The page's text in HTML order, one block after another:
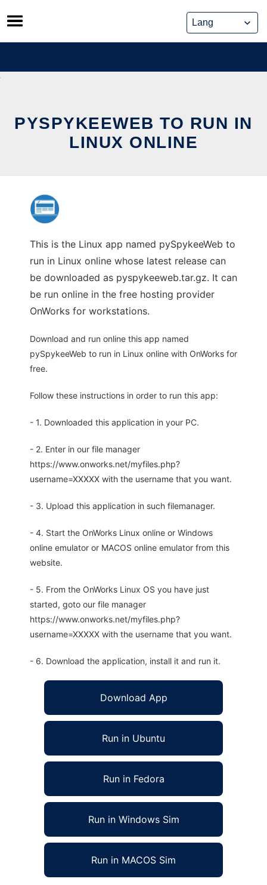
Skip
to
content
PYSPYKEEWEB TO RUN IN
LINUX ONLINE
This is the Linux app named pySpykeeWeb to
run in Linux online whose latest release can
be downloaded as pyspykeeweb.tar.gz. It can
be run online in the free hosting provider
OnWorks for workstations.
Download and run online this app named
pySpykeeWeb to run in Linux online with OnWorks for
free.
Follow these instructions in order to run this app:
- 1. Downloaded this application in your PC.
- 2. Enter in our file manager
https://www.onworks.net/myfiles.php?
username=XXXXX with the username that you want.
- 3. Upload this application in such filemanager.
- 4. Start the OnWorks Linux online or Windows
online emulator or MACOS online emulator from this
website.
- 5. From the OnWorks Linux OS you have just
started, goto our file manager
https://www.onworks.net/myfiles.php?
username=XXXXX with the username that you want.
- 6. Download the application, install it and run it.
Download App
Run in Ubuntu
Run in Fedora
Run in Windows Sim
Run in MACOS Sim